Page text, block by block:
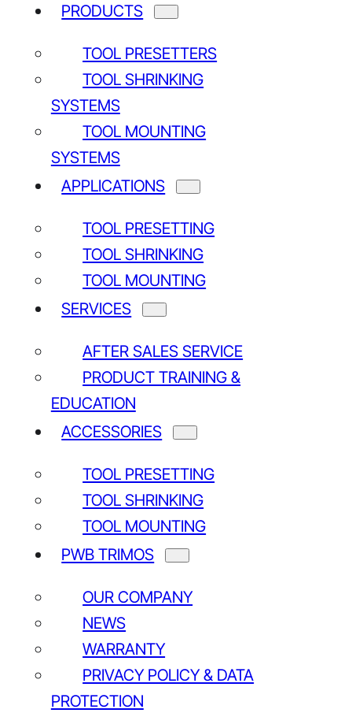
PRODUCTS
TOOL PRESETTERS
TOOL SHRINKING
SYSTEMS
TOOL MOUNTING
SYSTEMS
APPLICATIONS
TOOL PRESETTING
TOOL SHRINKING
TOOL MOUNTING
SERVICES
AFTER SALES SERVICE
PRODUCT TRAINING &
EDUCATION
ACCESSORIES
TOOL PRESETTING
TOOL SHRINKING
TOOL MOUNTING
PWB TRIMOS
OUR COMPANY
NEWS
WARRANTY
PRIVACY POLICY & DATA
PROTECTION
Tool Master Basic
Tool Master 5